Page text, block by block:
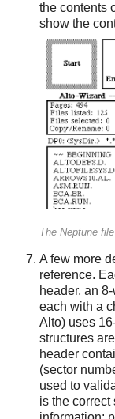
the contents
show the
The Neptune
A few more
reference.
header, an
each with a
Alto) uses
structures
header
(sector
used to
is the correct